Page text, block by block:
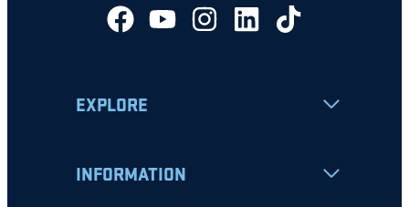
EXPLORE
INFORMATION